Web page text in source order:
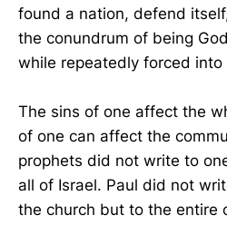
found a nation, defend
the conundrum of being
while repeatedly forced into
The sins of one affect the
of one can affect the
prophets did not write to
all of Israel. Paul did not
the church but to the entire